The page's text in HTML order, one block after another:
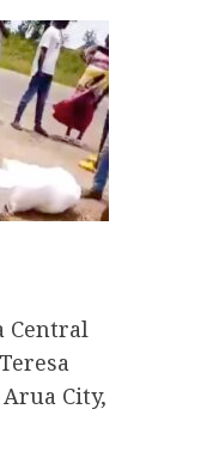
Central
City,